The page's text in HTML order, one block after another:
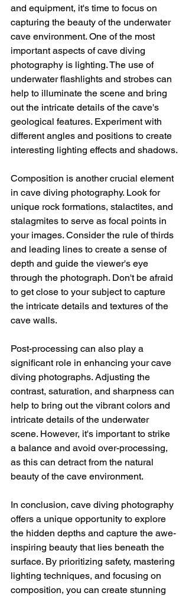
and equipment, it's time to focus on
capturing the beauty of the underwater
cave environment. One of the most
important aspects of cave diving
photography is lighting. The use of
underwater flashlights and strobes can
help to illuminate the scene and bring
out the intricate details of the cave's
geological features. Experiment with
different angles and positions to create
interesting lighting effects and shadows.
Composition is another crucial element
in cave diving photography. Look for
unique rock formations, stalactites, and
stalagmites to serve as focal points in
your images. Consider the rule of thirds
and leading lines to create a sense of
depth and guide the viewer's eye
through the photograph. Don't be afraid
to get close to your subject to capture
the intricate details and textures of the
cave walls.
Post-processing can also play a
significant role in enhancing your cave
diving photographs. Adjusting the
contrast, saturation, and sharpness can
help to bring out the vibrant colors and
intricate details of the underwater
scene. However, it's important to strike
a balance and avoid over-processing,
as this can detract from the natural
beauty of the cave environment.
In conclusion, cave diving photography
offers a unique opportunity to explore
the hidden depths and capture the awe-
inspiring beauty that lies beneath the
surface. By prioritizing safety, mastering
lighting techniques, and focusing on
composition, you can create stunning